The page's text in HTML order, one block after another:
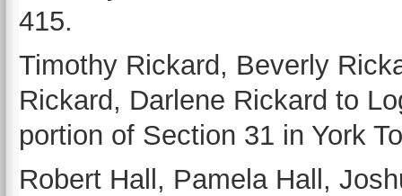
415.
Timothy Rickard, Beverly
Rickard, Darlene Rickard to
portion of Section 31 in York
Robert Hall, Pamela Hall,